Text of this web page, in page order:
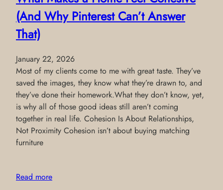
(And Why Pinterest Can’t Answer
That)
January 22, 2026
Most of my clients come to me with great taste. They’ve
saved the images, they know what they’re drawn to, and
they’ve done their homework.What they don’t know, yet,
is why all of those good ideas still aren’t coming
together in real life. Cohesion Is About Relationships,
Not Proximity Cohesion isn’t about buying matching
furniture
Read more